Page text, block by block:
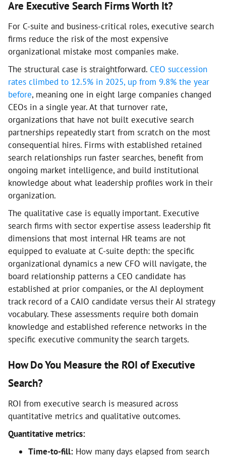
Are Executive Search Firms Worth It?
For C-suite and business-critical roles, executive search
firms reduce the risk of the most expensive
organizational mistake most companies make.
The structural case is straightforward. CEO succession
rates climbed to 12.5% in 2025, up from 9.8% the year
before, meaning one in eight large companies changed
CEOs in a single year. At that turnover rate,
organizations that have not built executive search
partnerships repeatedly start from scratch on the most
consequential hires. Firms with established retained
search relationships run faster searches, benefit from
ongoing market intelligence, and build institutional
knowledge about what leadership profiles work in their
organization.
The qualitative case is equally important. Executive
search firms with sector expertise assess leadership fit
dimensions that most internal HR teams are not
equipped to evaluate at C-suite depth: the specific
organizational dynamics a new CFO will navigate, the
board relationship patterns a CEO candidate has
established at prior companies, or the AI deployment
track record of a CAIO candidate versus their AI strategy
vocabulary. These assessments require both domain
knowledge and established reference networks in the
specific executive community the search targets.
How Do You Measure the ROI of Executive
Search?
ROI from executive search is measured across
quantitative metrics and qualitative outcomes.
Quantitative metrics:
Time-to-fill: How many days elapsed from search